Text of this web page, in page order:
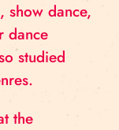
show dance,
dance
studied
the